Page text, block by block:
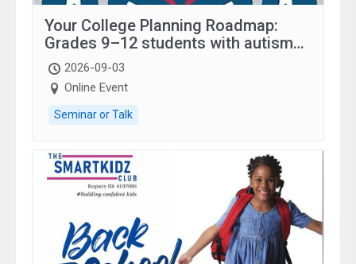
Your College Planning Roadmap:
Grades 9–12 students with autism
and family.
2026-09-03
Online Event
Seminar or Talk